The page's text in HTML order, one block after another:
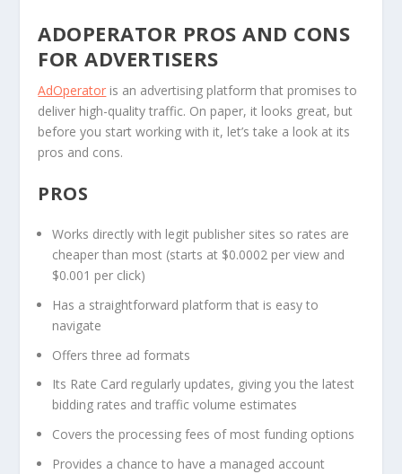
ADOPERATOR PROS AND CONS
FOR ADVERTISERS
AdOperator is an advertising platform that promises to
deliver high-quality traffic. On paper, it looks great, but
before you start working with it, let’s take a look at its
pros and cons.
PROS
Works directly with legit publisher sites so rates are
cheaper than most (starts at $0.0002 per view and
$0.001 per click)
Has a straightforward platform that is easy to
navigate
Offers three ad formats
Its Rate Card regularly updates, giving you the latest
bidding rates and traffic volume estimates
Covers the processing fees of most funding options
Provides a chance to have a managed account